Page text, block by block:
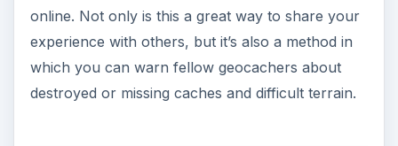
online. Not only is this a great way to share your
experience with others, but it’s also a method in
which you can warn fellow geocachers about
destroyed or missing caches and difficult terrain.